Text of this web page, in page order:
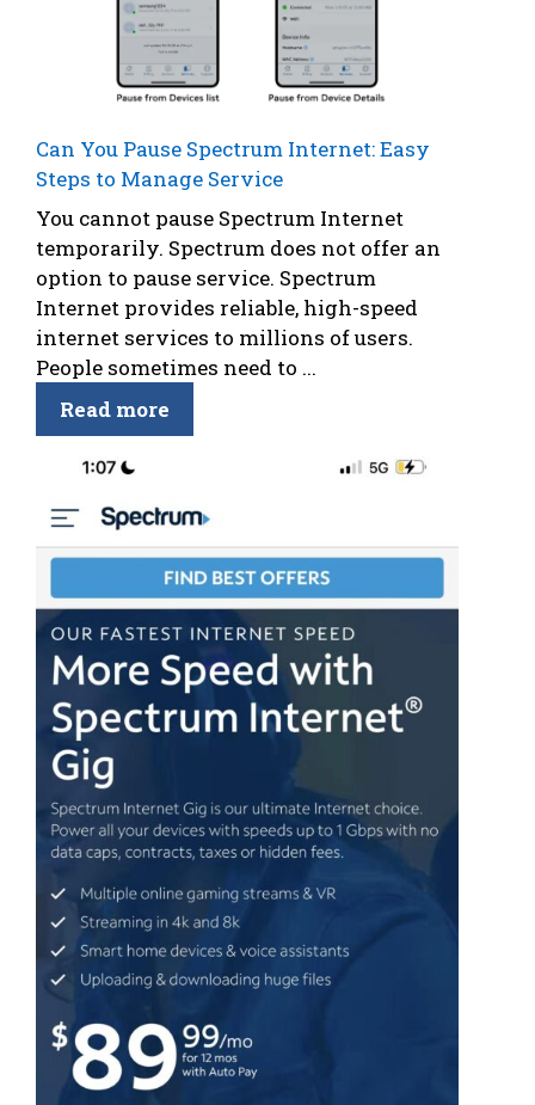
Can You Pause Spectrum Internet: Easy
Steps to Manage Service
You cannot pause Spectrum Internet
temporarily. Spectrum does not offer an
option to pause service. Spectrum
Internet provides reliable, high-speed
internet services to millions of users.
People sometimes need to ...
Read more